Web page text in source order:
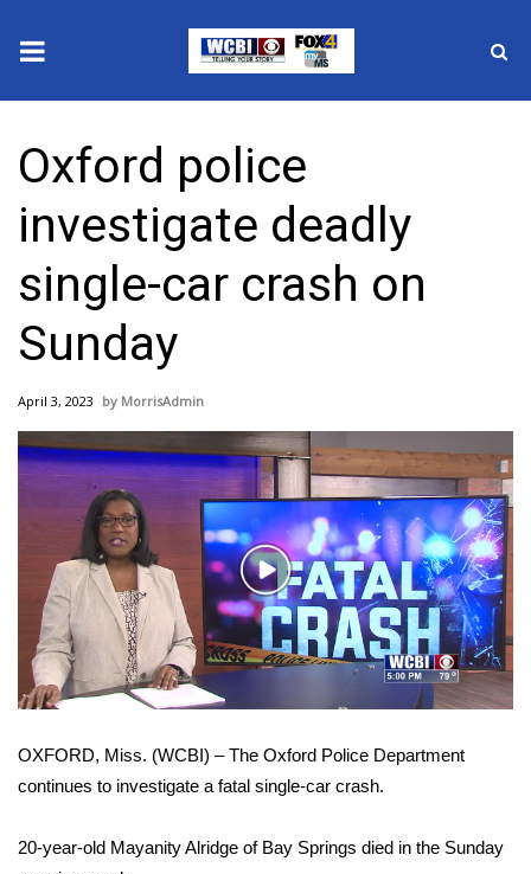
2025 Municipal Elections
Crime
Local News
National/World News
MidMorning with WCBI
Sunrise & Midday Guests
WCBI Sunrise Saturday
Sports
2026 High School Football Tour
Local Sports
College Sports
Oxford police
investigate deadly
single-car crash on
Sunday
April 3, 2023 MorrisAdmin
Play
Video
OXFORD, Miss. (WCBI) – The Oxford Police Department
continues to investigate a fatal single-car crash.
20-year-old Mayanity Alridge of Bay Springs died in the Sunday